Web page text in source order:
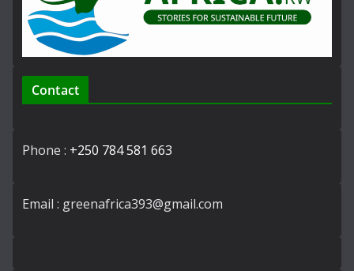
Contact
Phone : +250 784 581 663
Email : greenafrica393@gmail.com